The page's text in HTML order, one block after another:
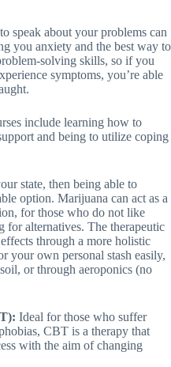
speak about your problems can
you anxiety and the best way to
solving skills, so if you
symptoms, you’re able
include learning how to
and being to utilize coping
state, then being able to
option. Marijuana can act as a
for those who do not like
for alternatives. The therapeutic
through a more holistic
your own personal stash easily,
or through aeroponics (no
Ideal for those who suffer
CBT is a therapy that
with the aim of changing